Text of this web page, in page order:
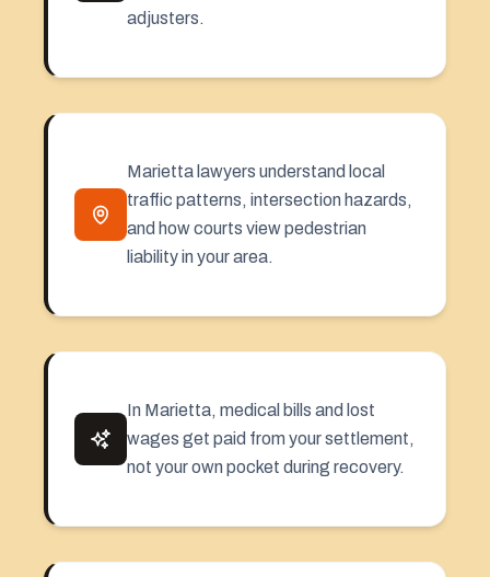
adjusters.
Marietta lawyers understand local
traffic patterns, intersection hazards,
and how courts view pedestrian
liability in your area.
In Marietta, medical bills and lost
wages get paid from your settlement,
not your own pocket during recovery.